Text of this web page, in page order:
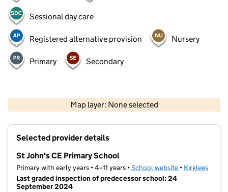
Sessional day care
Registered alternative provision Nursery
Primary Secondary
Map layer: None selected
Contains OS data © Crown copyright and database rights 2026
Selected provider details
St John's CE Primary School
Primary with early years • 4–11 years •School website (opens in new
• Kirklees
Last graded inspection of predecessor school: 24
September 2024